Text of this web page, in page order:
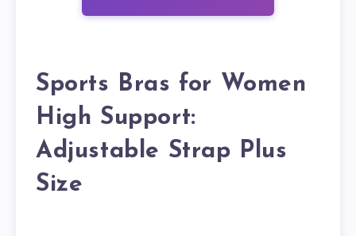
Sports Bras for Women
High Support:
Adjustable Strap Plus
Size